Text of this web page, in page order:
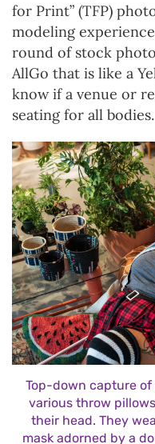
for Print” (TFP)
modeling
round of stock
AllGo that is like a
know if a venue or
seating for all bodies.
Top-down capture
various throw
their head. They
mask adorned by a